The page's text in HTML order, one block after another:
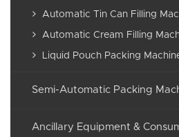
Automatic Tin Can Filling
Automatic Cream Filling
Liquid Pouch Packing
Semi-Automatic Packing
Ancillary Equipment &